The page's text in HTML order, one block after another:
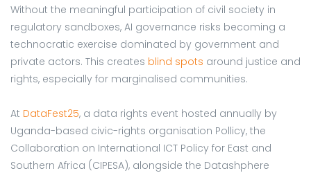
Without the meaningful participation of civil society in
regulatory sandboxes, AI governance risks becoming a
technocratic exercise dominated by government and
private actors. This creates blind spots around justice and
rights, especially for marginalised communities.
At DataFest25, a data rights event hosted annually by
Uganda-based civic-rights organisation Pollicy, the
Collaboration on International ICT Policy for East and
Southern Africa (CIPESA), alongside the Datashphere